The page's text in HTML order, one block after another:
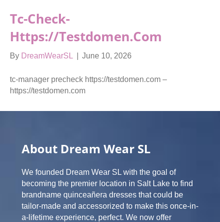
Tc-Check-
Https://testdomen.com
By DreamWearSL June 10, 2026
tc-manager precheck https://testdomen.com –
https://testdomen.com
About Dream Wear SL
We founded Dream Wear SL with the goal of
becoming the premier location in Salt Lake to find
brandname quinceañera dresses that could be
tailor-made and accessorized to make this once-in-
a-lifetime experience, perfect. We now offer